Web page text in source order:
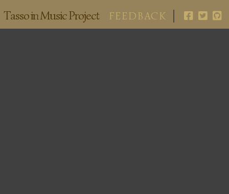
Tasso in Music Project FEEDBACK